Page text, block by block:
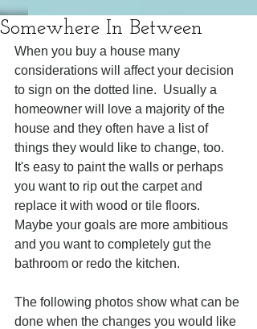
Somewhere In Between
When you buy a house many
considerations will affect your decision
to sign on the dotted line.  Usually a
homeowner will love a majority of the
house and they often have a list of
things they would like to change, too.
It's easy to paint the walls or perhaps
you want to rip out the carpet and
replace it with wood or tile floors.
Maybe your goals are more ambitious
and you want to completely gut the
bathroom or redo the kitchen.
The following photos show what can be
done when the changes you would like